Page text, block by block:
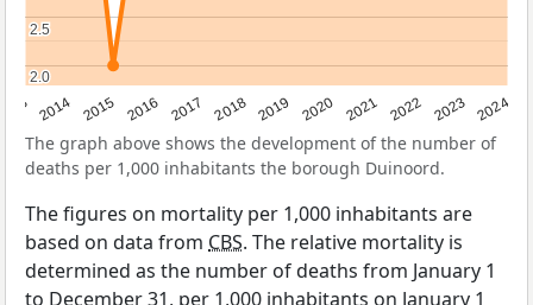
2014 2015 2016 2017 2018 2019 2020 2021 2022 2023 2024
2.0
2.0
2.5
2.5
The graph above shows the development of the number of
deaths per 1,000 inhabitants the borough Duinoord.
The figures on mortality per 1,000 inhabitants are
based on data from CBS. The relative mortality is
determined as the number of deaths from January 1
to December 31, per 1,000 inhabitants on January 1